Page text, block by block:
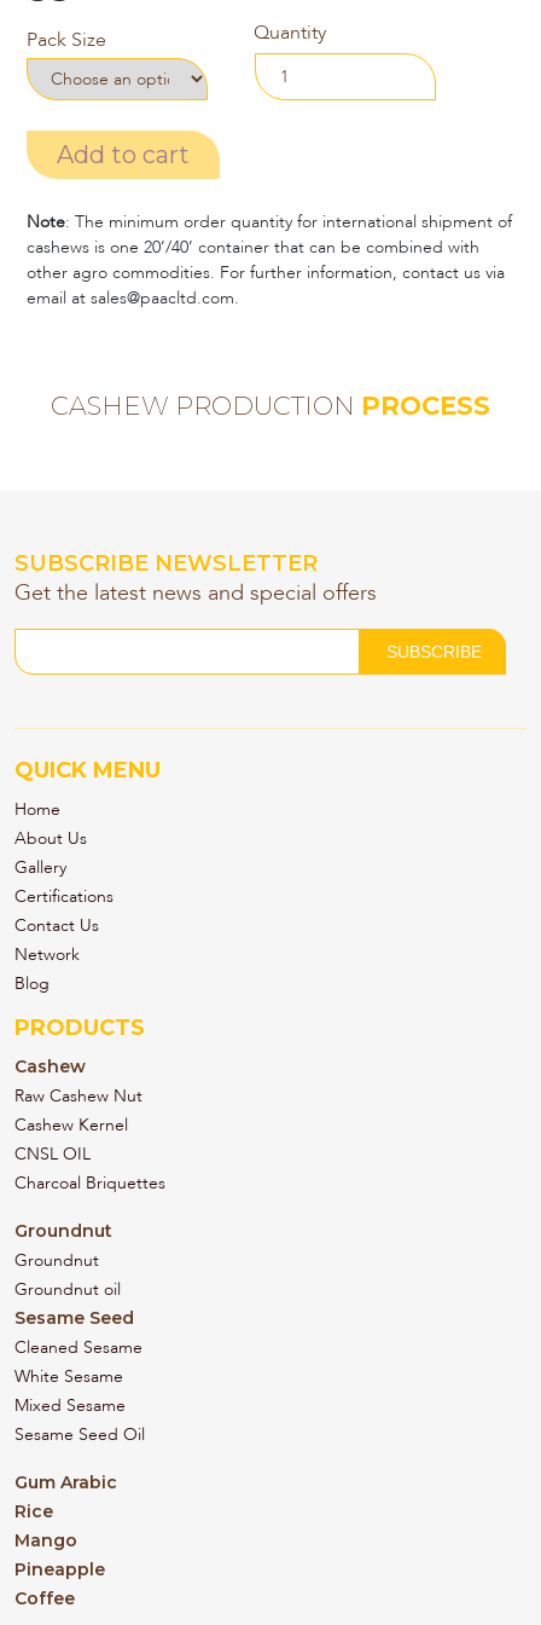
Pack Size Quantity
Add to cart
Note: The minimum order quantity for international shipment of
cashews is one 20’/40’ container that can be combined with
other agro commodities. For further information, contact us via
email at sales@paacltd.com.
CASHEW PRODUCTION PROCESS
SUBSCRIBE NEWSLETTER
Get the latest news and special offers
QUICK MENU
Home
About Us
Gallery
Certifications
Contact Us
Network
Blog
PRODUCTS
Cashew
Raw Cashew Nut
Cashew Kernel
CNSL OIL
Charcoal Briquettes
Groundnut
Groundnut
Groundnut oil
Sesame Seed
Cleaned Sesame
White Sesame
Mixed Sesame
Sesame Seed Oil
Gum Arabic
Rice
Mango
Pineapple
Coffee